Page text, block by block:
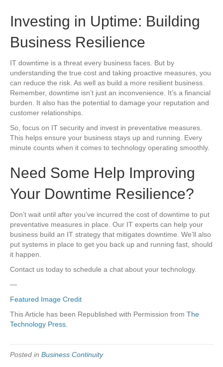
Investing in Uptime: Building
Business Resilience
IT downtime is a threat every business faces. But by
understanding the true cost and taking proactive measures, you
can reduce the risk. As well as build a more resilient business.
Remember, downtime isn’t just an inconvenience. It’s a financial
burden. It also has the potential to damage your reputation and
customer relationships.
So, focus on IT security and invest in preventative measures.
This helps ensure your business stays up and running. Every
minute counts when it comes to technology operating smoothly.
Need Some Help Improving
Your Downtime Resilience?
Don’t wait until after you’ve incurred the cost of downtime to put
preventative measures in place. Our IT experts can help your
business build an IT strategy that mitigates downtime. We’ll also
put systems in place to get you back up and running fast, should
it happen.
Contact us today to schedule a chat about your technology.
—
Featured Image Credit
This Article has been Republished with Permission from The
Technology Press.
Posted in Business Continuity